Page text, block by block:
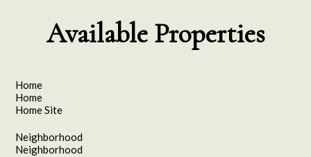
Available Properties
Home
Home
Home Site
Neighborhood
Neighborhood